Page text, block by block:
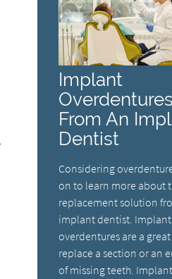
Implant
Overdentures
From An
Dentist
Considering
on to learn more about
replacement solution
implant dentist. Implant
overdentures are a
replace a section or an
of missing teeth.